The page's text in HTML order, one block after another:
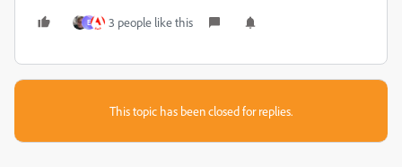
E 3 people like this
This topic has been closed for replies.